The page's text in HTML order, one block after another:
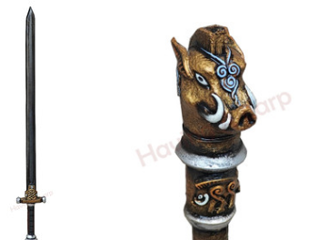
ABOUT INFORMATION ABOUT
AVAILABILITY